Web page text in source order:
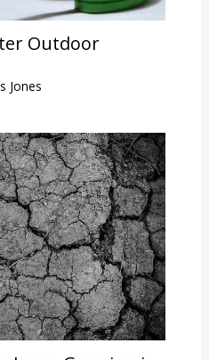
Outdoor
Jones